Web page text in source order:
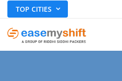
TOP CITIES